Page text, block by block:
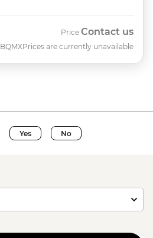
BQMX
Price Contact us
Prices are currently unavailable
Yes No